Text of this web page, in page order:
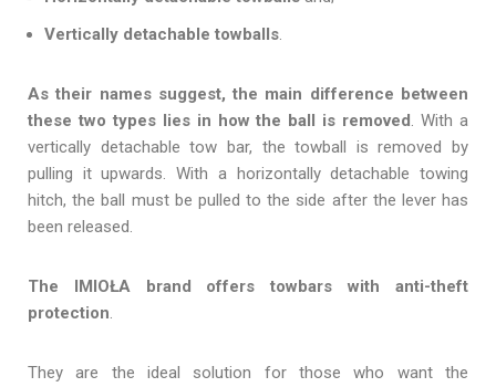
Vertically detachable towballs.
As their names suggest, the main difference between
these two types lies in how the ball is removed. With a
vertically detachable tow bar, the towball is removed by
pulling it upwards. With a horizontally detachable towing
hitch, the ball must be pulled to the side after the lever has
been released.
The IMIOŁA brand offers towbars with anti-theft
protection.
They are the ideal solution for those who want the